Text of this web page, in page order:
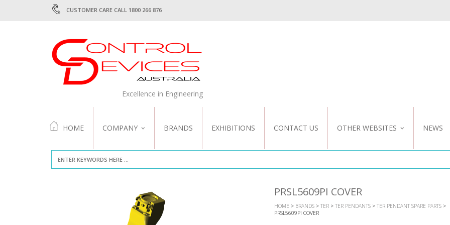
CUSTOMER CARE CALL 1800 266 876
Excellence in Engineering
HOME COMPANY
ABOUT US
QUALITY
BRANDS EXHIBITIONS CONTACT US OTHER WEBSITES
NZ WEBSITE
NEWS
PRSL5609PI COVER
HOME > BRANDS> TER> TER PENDANTS> TER PENDANT SPARE PARTS>
PRSL5609PI COVER